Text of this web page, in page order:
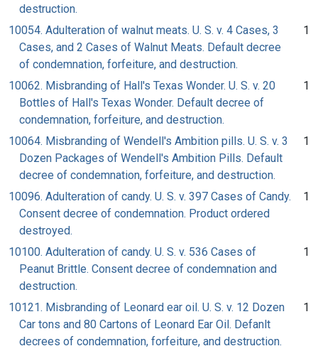
destruction.
10054. Adulteration of walnut meats. U. S. v. 4 Cases, 3
Cases, and 2 Cases of Walnut Meats. Default decree
of condemnation, forfeiture, and destruction.
1
10062. Misbranding of Hall's Texas Wonder. U. S. v. 20
Bottles of Hall's Texas Wonder. Default decree of
condemnation, forfeiture, and destruction.
1
10064. Misbranding of Wendell's Ambition pills. U. S. v. 3
Dozen Packages of Wendell's Ambition Pills. Default
decree of condemnation, forfeiture, and destruction.
1
10096. Adulteration of candy. U. S. v. 397 Cases of Candy.
Consent decree of condemnation. Product ordered
destroyed.
1
10100. Adulteration of candy. U. S. v. 536 Cases of
Peanut Brittle. Consent decree of condemnation and
destruction.
1
10121. Misbranding of Leonard ear oil. U. S. v. 12 Dozen
Car tons and 80 Cartons of Leonard Ear Oil. Defanlt
decrees of condemnation, forfeiture, and destruction.
1